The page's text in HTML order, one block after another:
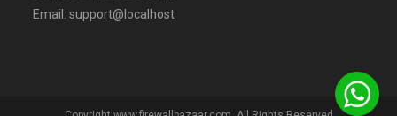
Email:support@localhost